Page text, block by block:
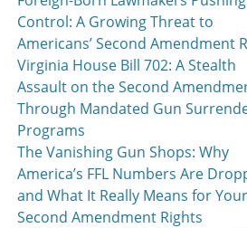
Control: A Growing Threat to
Americans’ Second Amendment
Virginia House Bill 702: A Stealth
Assault on the Second
Through Mandated Gun
Programs
The Vanishing Gun Shops: Why
America’s FFL Numbers Are
and What It Really Means for Your
Second Amendment Rights